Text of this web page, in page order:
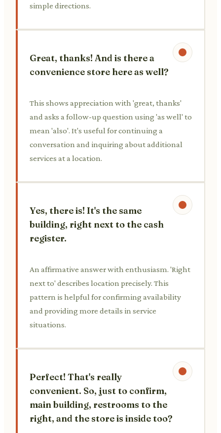
simple directions.
Great, thanks! And is there a
convenience store here as well?
This shows appreciation with 'great, thanks'
and asks a follow-up question using 'as well' to
mean 'also'. It's useful for continuing a
conversation and inquiring about additional
services at a location.
Yes, there is! It's the same
building, right next to the cash
register.
An affirmative answer with enthusiasm. 'Right
next to' describes location precisely. This
pattern is helpful for confirming availability
and providing more details in service
situations.
Perfect! That's really
convenient. So, just to confirm,
main building, restrooms to the
right, and the store is inside too?